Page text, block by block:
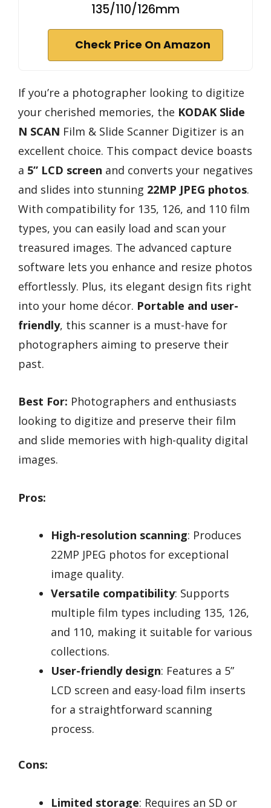
135/110/126mm
Check Price On Amazon
If you’re a photographer looking to digitize
your cherished memories, the KODAK Slide
N SCAN Film & Slide Scanner Digitizer is an
excellent choice. This compact device boasts
a 5” LCD screen and converts your negatives
and slides into stunning 22MP JPEG photos.
With compatibility for 135, 126, and 110 film
types, you can easily load and scan your
treasured images. The advanced capture
software lets you enhance and resize photos
effortlessly. Plus, its elegant design fits right
into your home décor. Portable and user-
friendly, this scanner is a must-have for
photographers aiming to preserve their
past.
Best For: Photographers and enthusiasts
looking to digitize and preserve their film
and slide memories with high-quality digital
images.
Pros:
High-resolution scanning: Produces
22MP JPEG photos for exceptional
image quality.
Versatile compatibility: Supports
multiple film types including 135, 126,
and 110, making it suitable for various
collections.
User-friendly design: Features a 5”
LCD screen and easy-load film inserts
for a straightforward scanning
process.
Cons:
Limited storage: Requires an SD or